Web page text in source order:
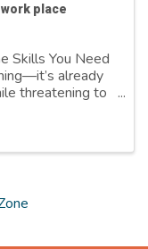
place
Skills You Need
already
threatening to